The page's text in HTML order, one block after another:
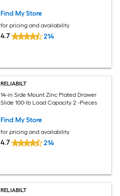
Find My Store
for pricing and availability
4.7 214
RELIABILT
14-in Side Mount Zinc Plated Drawer
Slide 100-lb Load Capacity 2 -Pieces
Find My Store
for pricing and availability
4.7 214
RELIABILT